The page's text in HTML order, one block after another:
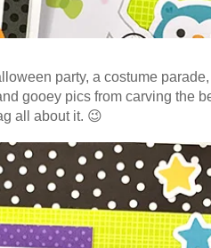
party, a costume
gooey pics from carving the
all about it. 😉